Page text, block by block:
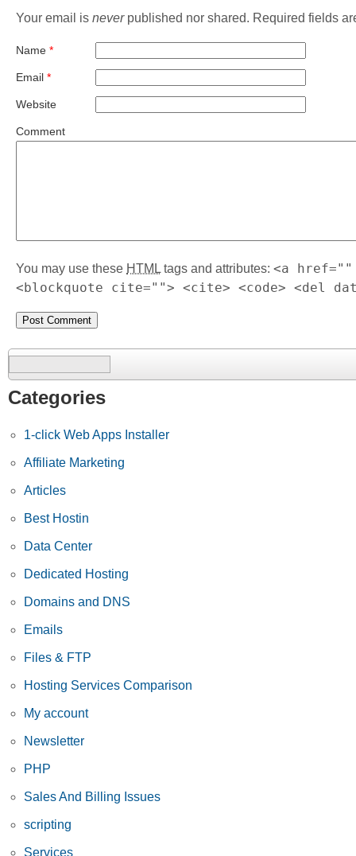
Your email isneverpublished nor shared. Required fields
Name *
Email *
Website
Comment
You may use these HTML tags and attributes: <a
<blockquote cite=""> <cite> <code> <del
Categories
1-click Web Apps Installer
Affiliate Marketing
Articles
Best Hostin
Data Center
Dedicated Hosting
Domains and DNS
Emails
Files & FTP
Hosting Services Comparison
My account
Newsletter
PHP
Sales And Billing Issues
scripting
Services